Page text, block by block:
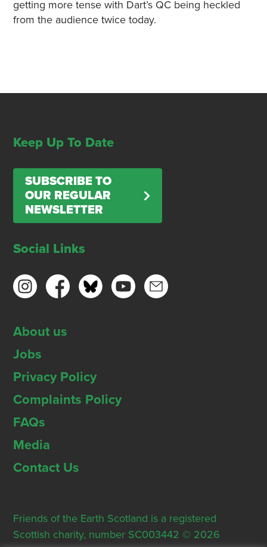
getting more tense with Dart’s QC being heckled
from the audience twice today.
Keep Up To Date
SUBSCRIBE TO
OUR REGULAR
NEWSLETTER
Social Links
About us
Jobs
Privacy Policy
Complaints Policy
FAQs
Media
Contact Us
Friends of the Earth Scotland is a registered
Scottish charity, number SC003442 © 2026